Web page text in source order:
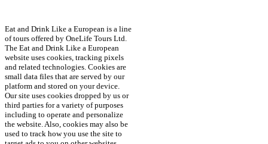
Eat and Drink Like a European is a line
of tours offered by OneLife Tours Ltd.
The Eat and Drink Like a European
website uses cookies, tracking pixels
and related technologies. Cookies are
small data files that are served by our
platform and stored on your device.
Our site uses cookies dropped by us or
third parties for a variety of purposes
including to operate and personalize
the website. Also, cookies may also be
used to track how you use the site to